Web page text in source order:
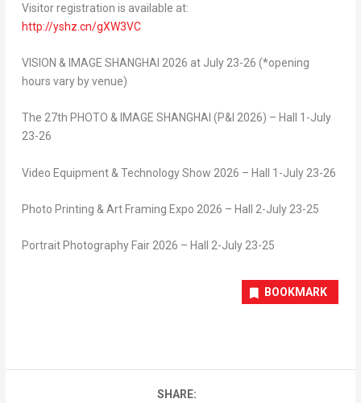
Visitor registration is available at:
http://yshz.cn/gXW3VC
VISION & IMAGE SHANGHAI 2026 atJuly 23-26 (*opening
hours vary by venue)
The 27th PHOTO & IMAGE SHANGHAI (P&I 2026) – Hall 1-July
23-26
Video Equipment & Technology Show 2026 – Hall 1-July 23-26
Photo Printing & Art Framing Expo 2026 – Hall 2-July 23-25
Portrait Photography Fair 2026 – Hall 2-July 23-25
BOOKMARK
SHARE: